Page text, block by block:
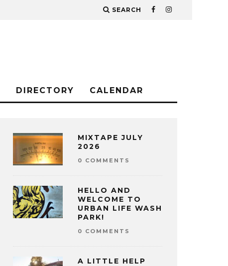
SEARCH
DIRECTORY CALENDAR
MIXTAPE JULY
2026
0 COMMENTS
HELLO AND
WELCOME TO
URBAN LIFE WASH
PARK!
0 COMMENTS
A LITTLE HELP